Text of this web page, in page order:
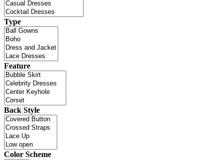
Type
Feature
Back Style
Color Scheme